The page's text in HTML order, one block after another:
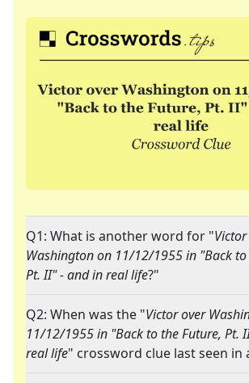
Q1: What is another word for "
Washington on 11/12/1955 in "Back to
Pt. II" - and in real life?"
Q2: When was the "Victor over
11/12/1955 in "Back to the Future, Pt.
real life" crossword clue last seen in